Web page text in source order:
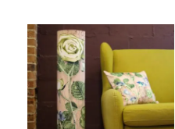
through